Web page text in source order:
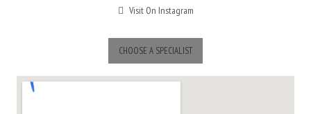
Visit On Instagram
CHOOSE A SPECIALIST